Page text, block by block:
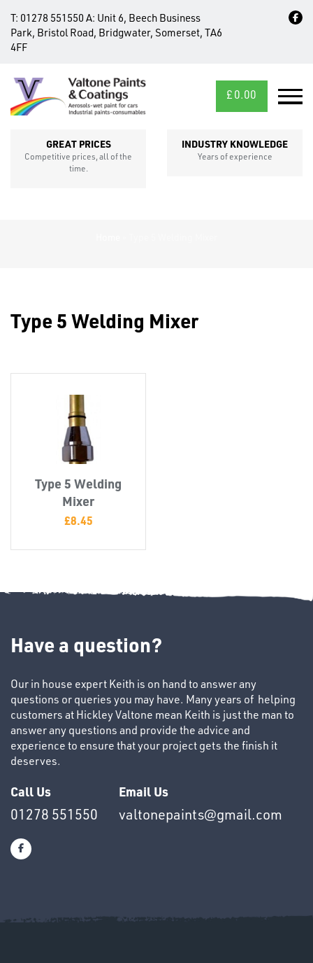
T: 01278 551550 A: Unit 6, Beech Business
Park, Bristol Road, Bridgwater, Somerset, TA6
4FF
£ 0.00
GREAT PRICES
Competitive prices, all of the
time.
INDUSTRY KNOWLEDGE
Years of experience
CROSS
SECTIONS
INSERTS
&
CAPS
T's
OTHERS
Type 5 Welding Mixer
Type 5 Welding
Mixer
£8.45
Have a question?
Our in house expert Keith is on hand to answer any
questions or queries you may have. Many years of helping
customers at Hickley Valtone mean Keith is just the man to
answer any questions and provide the advice and
experience to ensure that your project gets the finish it
deserves.
Call Us
01278 551550
Email Us
valtonepaints@gmail.com